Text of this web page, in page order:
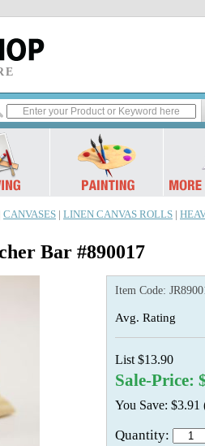
CANVASES LINEN CANVAS ROLLS
Bar #890017
Item Code:
Avg. Rating
List $13.90
Sale-Price:
You Save: $3.91
Quantity: